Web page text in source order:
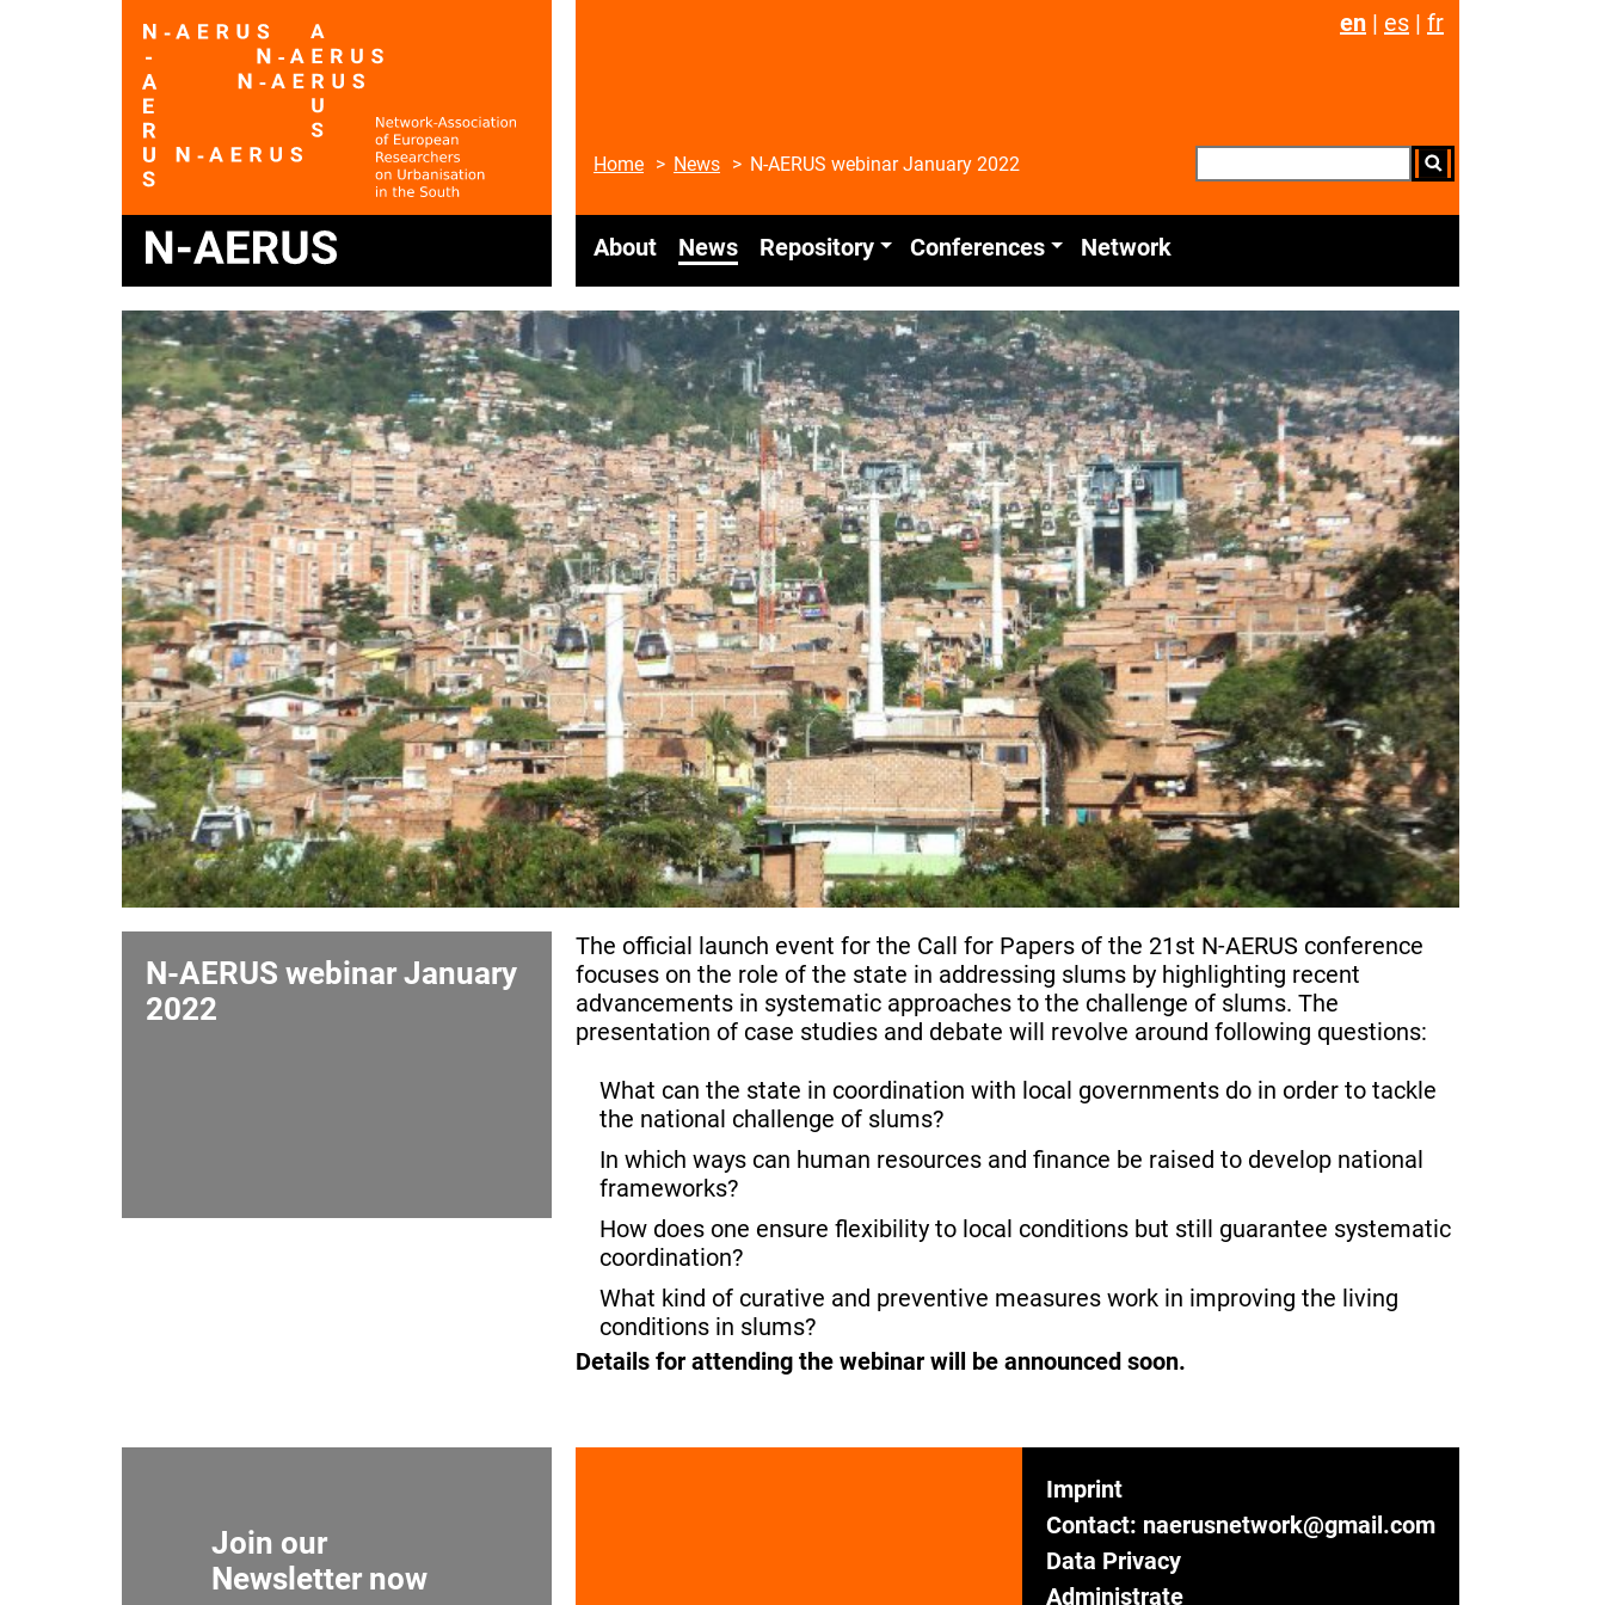
en | es | fr
Home News N-AERUS webinar January 2022
About News Repository Conferences Network
N-AERUS webinar January
2022
The official launch event for the Call for Papers of the 21st N-AERUS conference
focuses on the role of the state in addressing slums by highlighting recent
advancements in systematic approaches to the challenge of slums. The
presentation of case studies and debate will revolve around following questions:
What can the state in coordination with local governments do in order to tackle
the national challenge of slums?
In which ways can human resources and finance be raised to develop national
frameworks?
How does one ensure flexibility to local conditions but still guarantee systematic
coordination?
What kind of curative and preventive measures work in improving the living
conditions in slums?
Details for attending the webinar will be announced soon.
Join our
Newsletter now
Imprint
Contact: naerusnetwork@gmail.com
Data Privacy
Administrate